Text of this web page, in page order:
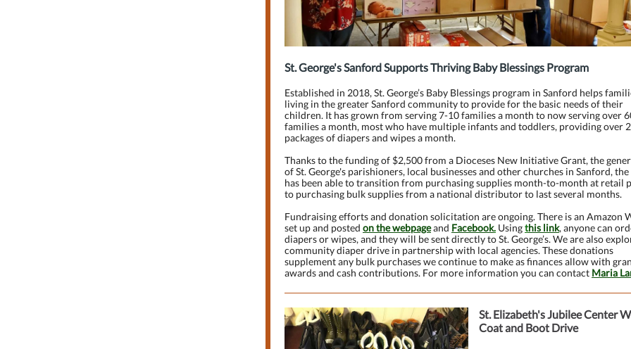
St. George's Sanford Supports Thriving Baby Blessings Program
Established in 2018, St. George’s Baby Blessings program in Sanford helps
living in the greater Sanford community to provide for the basic needs of their
children. It has grown from serving 7-10 families a month to now serving over
families a month, most who have multiple infants and toddlers, providing over
packages of diapers and wipes a month.
Thanks to the funding of $2,500 from a Dioceses New Initiative Grant, the
of St. George's parishioners, local businesses and other churches in Sanford,
has been able to transition from purchasing supplies month-to-month at retail
to purchasing bulk supplies from a national distributor to last several months.
Fundraising efforts and donation solicitation are ongoing. There is an Amazon
set up and posted on the webpageand Facebook. Usingthis link, anyone can
diapers or wipes, and they will be sent directly to St. George’s. We are also
community diaper drive in partnership with local agencies. These donations
supplement any bulk purchases we continue to make as finances allow with
awards and cash contributions. For more information you can contact Maria
St. Elizabeth's Jubilee Center
Coat and Boot Drive